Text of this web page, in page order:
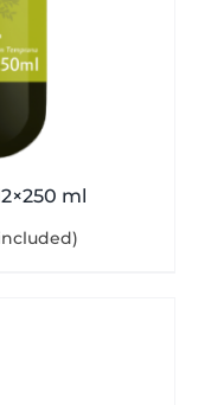
ml